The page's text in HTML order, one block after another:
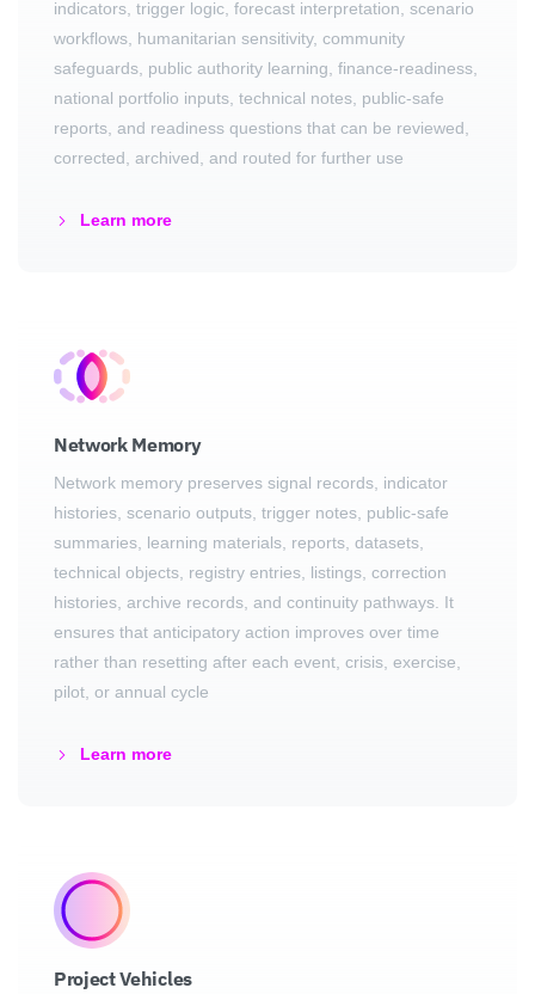
indicators, trigger logic, forecast interpretation, scenario
workflows, humanitarian sensitivity, community
safeguards, public authority learning, finance-readiness,
national portfolio inputs, technical notes, public-safe
reports, and readiness questions that can be reviewed,
corrected, archived, and routed for further use
Learn more
Network Memory
Network memory preserves signal records, indicator
histories, scenario outputs, trigger notes, public-safe
summaries, learning materials, reports, datasets,
technical objects, registry entries, listings, correction
histories, archive records, and continuity pathways. It
ensures that anticipatory action improves over time
rather than resetting after each event, crisis, exercise,
pilot, or annual cycle
Learn more
Project Vehicles